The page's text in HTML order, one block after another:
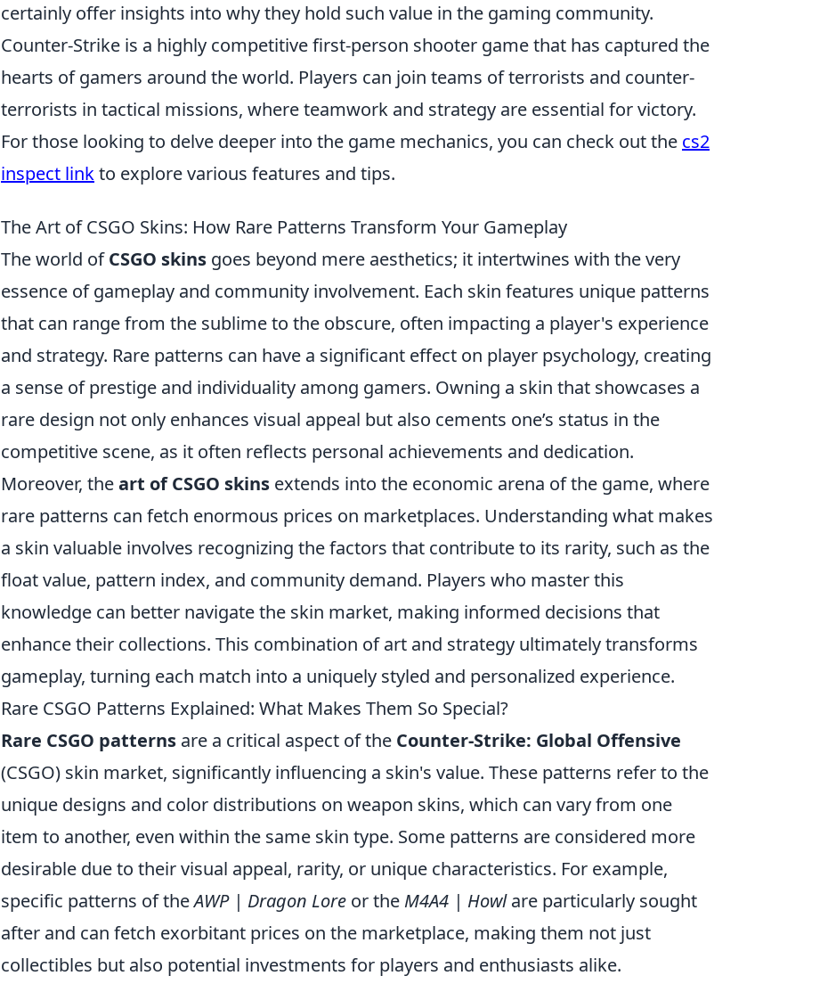
certainly offer insights into why they hold such value in the gaming community.
Counter-Strike is a highly competitive first-person shooter game that has captured the
hearts of gamers around the world. Players can join teams of terrorists and counter-
terrorists in tactical missions, where teamwork and strategy are essential for victory.
For those looking to delve deeper into the game mechanics, you can check out the cs2
inspect linkto explore various features and tips.
The Art of CSGO Skins: How Rare Patterns Transform Your Gameplay
The world ofCSGO skins goes beyond mere aesthetics; it intertwines with the very
essence of gameplay and community involvement. Each skin features unique patterns
that can range from the sublime to the obscure, often impacting a player's experience
and strategy. Rare patterns can have a significant effect on player psychology, creating
a sense of prestige and individuality among gamers. Owning a skin that showcases a
rare design not only enhances visual appeal but also cements one’s status in the
competitive scene, as it often reflects personal achievements and dedication.
Moreover, theart of CSGO skins extends into the economic arena of the game, where
rare patterns can fetch enormous prices on marketplaces. Understanding what makes
a skin valuable involves recognizing the factors that contribute to its rarity, such as the
float value, pattern index, and community demand. Players who master this
knowledge can better navigate the skin market, making informed decisions that
enhance their collections. This combination of art and strategy ultimately transforms
gameplay, turning each match into a uniquely styled and personalized experience.
Rare CSGO Patterns Explained: What Makes Them So Special?
Rare CSGO patterns are a critical aspect of the Counter-Strike: Global Offensive
(CSGO) skin market, significantly influencing a skin's value. These patterns refer to the
unique designs and color distributions on weapon skins, which can vary from one
item to another, even within the same skin type. Some patterns are considered more
desirable due to their visual appeal, rarity, or unique characteristics. For example,
specific patterns of theAWP | Dragon Lore or the M4A4 | Howlare particularly sought
after and can fetch exorbitant prices on the marketplace, making them not just
collectibles but also potential investments for players and enthusiasts alike.